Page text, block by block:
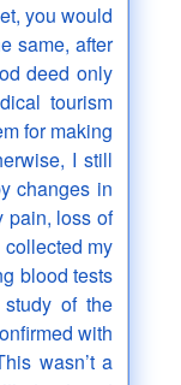
you would
same, after
deed only
tourism
for making
I still
changes in
pain, loss of
my
blood tests
of the
with
wasn’t a